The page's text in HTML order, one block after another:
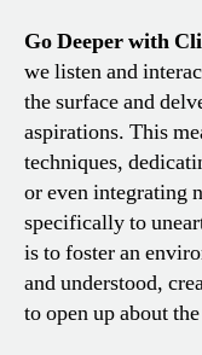
Go Deeper with
we listen and
the surface and
aspirations. This
techniques,
or even integrating
specifically to
is to foster an
and understood,
to open up about